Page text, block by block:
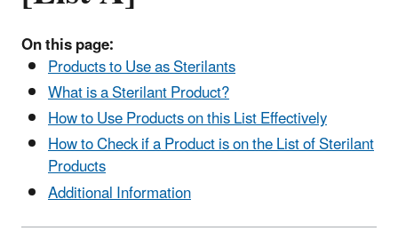
On this page:
Products to Use as Sterilants
What is a Sterilant Product?
How to Use Products on this List Effectively
How to Check if a Product is on the List of Sterilant
Products
Additional Information